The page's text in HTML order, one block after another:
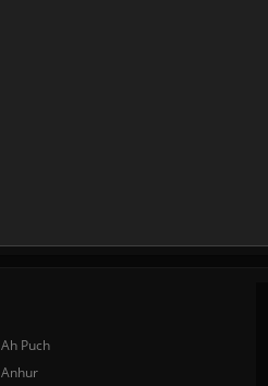
Ah Puch
Anhur